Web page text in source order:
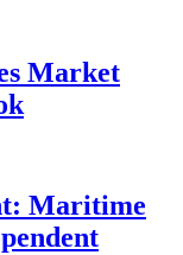
Market
Maritime